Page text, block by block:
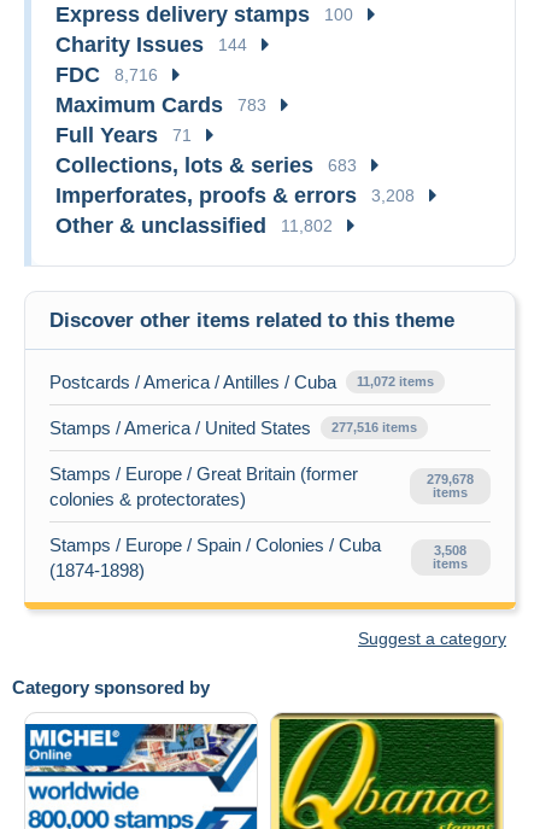
Category sponsored by
Express delivery stamps 100
Charity Issues 144
FDC 8,716
Maximum Cards 783
Full Years 71
Collections, lots & series 683
Imperforates, proofs & errors 3,208
Other & unclassified 11,802
Discover other items related to this theme
Postcards / America / Antilles / Cuba 11,072 items
Stamps / America / United States 277,516 items
Stamps / Europe / Great Britain (former
colonies & protectorates)
279,678
items
Stamps / Europe / Spain / Colonies / Cuba
(1874-1898)
3,508
items
Suggest a category